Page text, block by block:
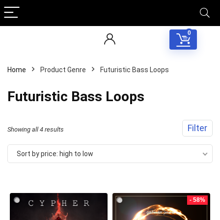
0
Home Product Genre Futuristic Bass Loops
Futuristic Bass Loops
Filter
Showing all 4 results
by
to
low
Sort by price: high to low
- 58%
Your Local Musician George